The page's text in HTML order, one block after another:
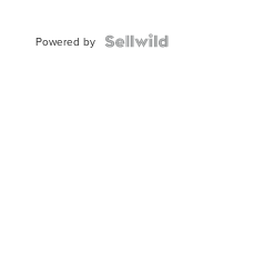
Powered by